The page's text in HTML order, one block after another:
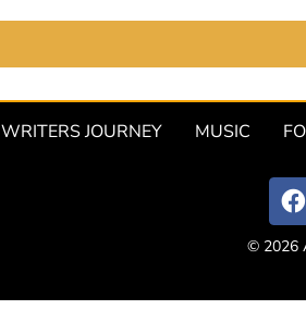
WRITERS JOURNEY MUSIC
© 2026